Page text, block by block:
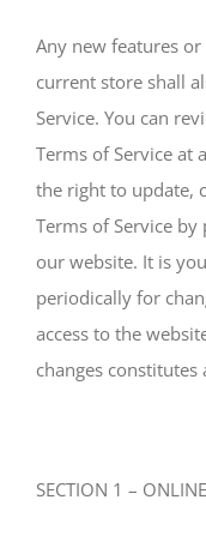
Any new features
current store shall
Service. You can
Terms of Service at
the right to update,
Terms of Service
our website. It is
periodically for
access to the
changes constitutes
SECTION 1 –